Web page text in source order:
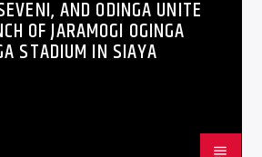
AND ODINGA UNITE
OF JARAMOGI OGINGA
STADIUM IN SIAYA